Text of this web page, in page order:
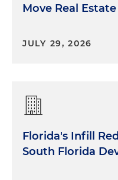
Move Real
JULY 29, 2026
Florida's Infill
South Florida